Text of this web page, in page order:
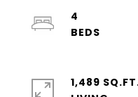
4
1,489